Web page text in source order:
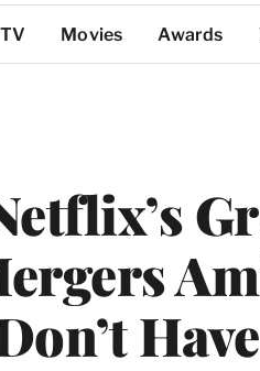
TV Movies Awards